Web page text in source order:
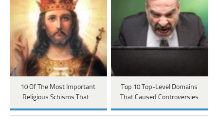
10 Of The Most Important
Religious Schisms That…
Top 10 Top-Level Domains
That Caused Controversies